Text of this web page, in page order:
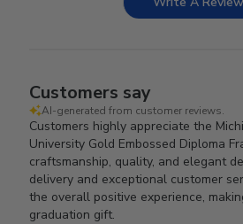
Customers say
AI-generated from customer reviews.
Customers highly appreciate the
University Gold Embossed Diploma
craftsmanship, quality, and elegant
delivery and exceptional customer
the overall positive experience,
graduation gift.